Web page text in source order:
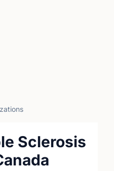
Sclerosis